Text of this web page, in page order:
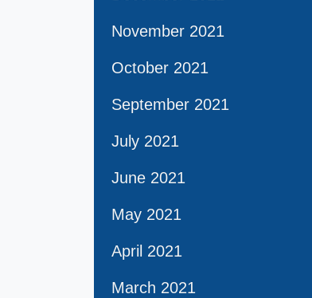
November 2021
October 2021
September 2021
July 2021
June 2021
May 2021
April 2021
March 2021